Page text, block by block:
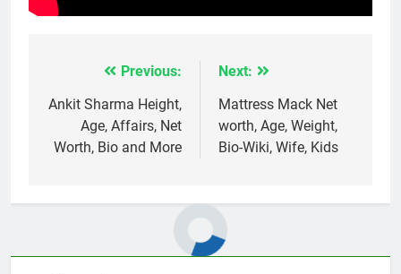
navigation
Previous:
Ankit Sharma Height,
Age, Affairs, Net
Worth, Bio and More
Next:
Mattress Mack Net
worth, Age, Weight,
Bio-Wiki, Wife, Kids